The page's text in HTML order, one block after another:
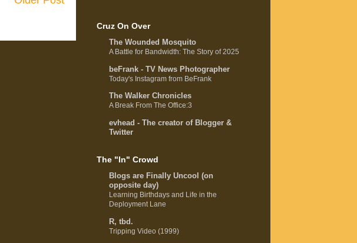
Cruz On Over
The Wounded Mosquito
A Battle for Bandwidth: The Story of 2025
beFrank - TV News Photographer
Today's Instagram from BeFrank
The Walker Chronicles
A Break From The Office:3
evhead - The creator of Blogger &
Twitter
The "In" Crowd
Blogs are Finally Uncool (on
opposite day)
Learning Birthdays and Life in the
Deployment Lane
R, tbd.
Tripping Video (1999)